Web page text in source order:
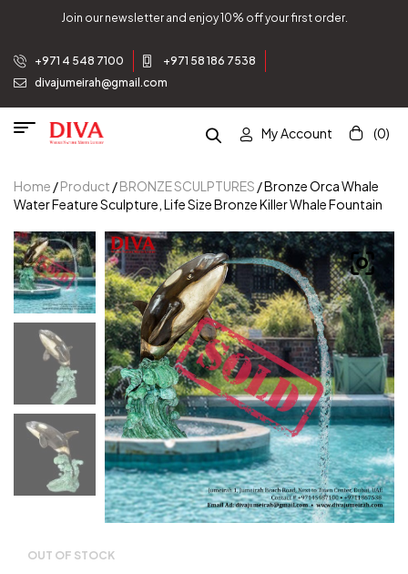
Join our newsletter and enjoy 10% off your first order.
+971 4 548 7100
+971 58 186 7538
divajumeirah@gmail.com
My Account (0)
Home /Product /BRONZE SCULPTURES / Bronze Orca Whale
Water Feature Sculpture, Life Size Bronze Killer Whale Fountain
OUT OF STOCK